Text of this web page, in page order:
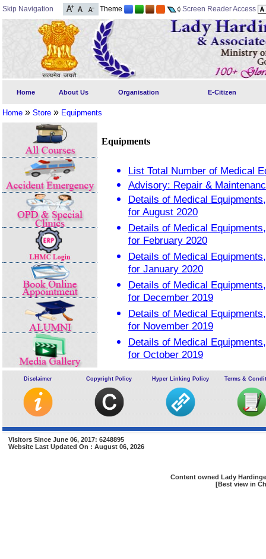
Skip Navigation Theme Screen Reader Access
Home About Us Organisation E-Citizen
Home » Store » Equipments
Equipments
List Total Number of Medical
Advisory: Repair &
Details of Medical
for August 2020
Details of Medical
for February 2020
Details of Medical
for January 2020
Details of Medical
for December 2019
Details of Medical
for November 2019
Details of Medical
for October 2019
Details of Medical
for September 2019
Disclaimer Copyright Policy Hyper Linking Policy Terms &
Visitors Since June 06, 2017: 6248895
Website Last Updated On : August 06, 2026
Content owned Lady
[Best view in